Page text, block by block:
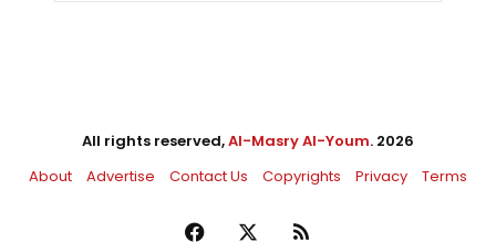
All rights reserved,Al-Masry Al-Youm. 2026
About
Advertise Contact Us Copyrights Privacy Terms
Facebook RSS